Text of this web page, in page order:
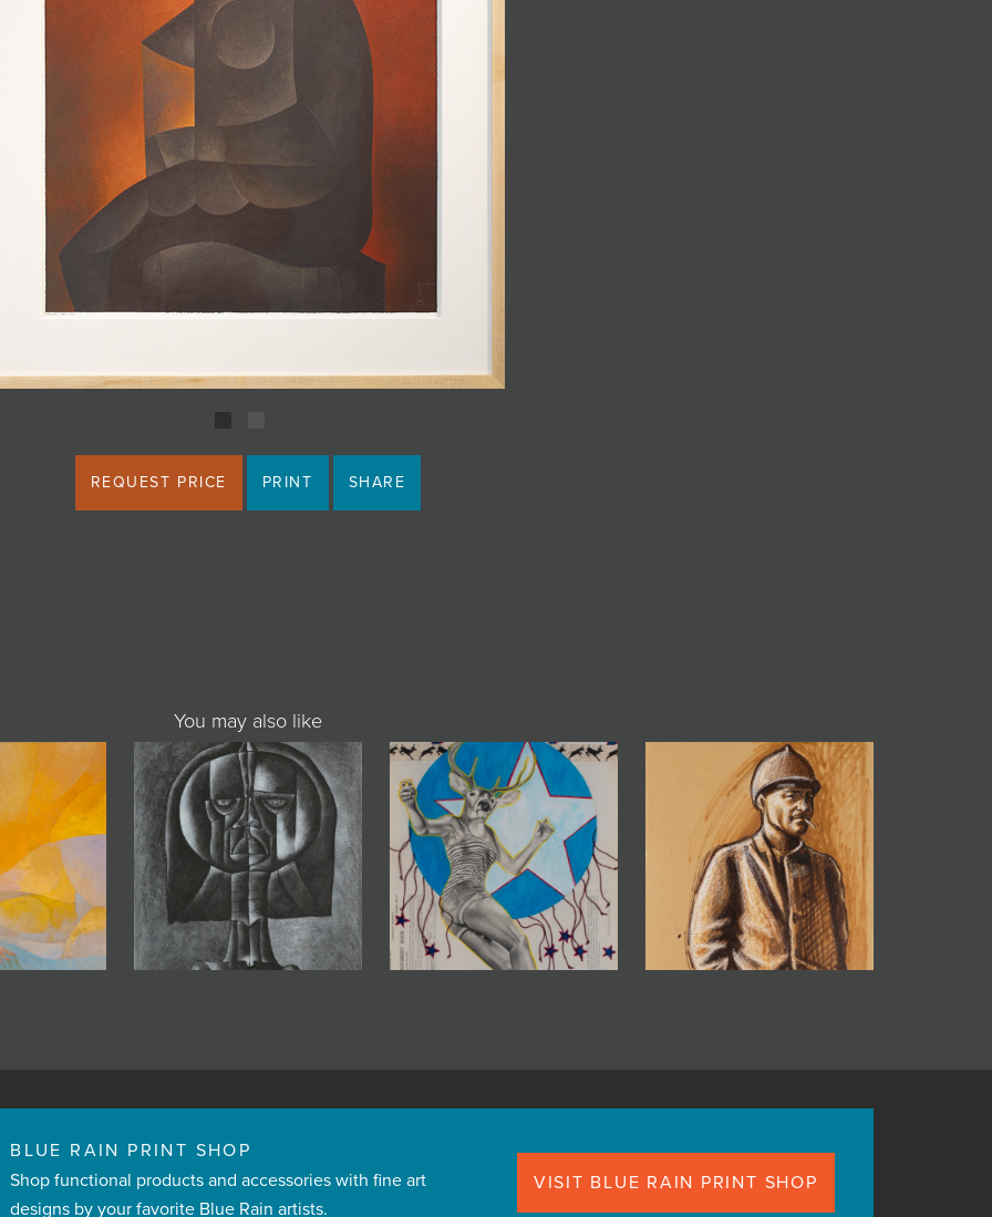
REQUEST PRICE PRINT SHARE
You may also like
BLUE RAIN PRINT SHOP
Shop functional products and accessories with fine art
designs by your favorite Blue Rain artists.
VISIT BLUE RAIN PRINT SHOP